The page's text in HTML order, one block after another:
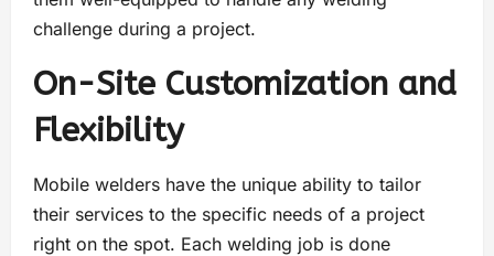
challenge during a project.
On-Site Customization and
Flexibility
Mobile welders have the unique ability to tailor
their services to the specific needs of a project
right on the spot. Each welding job is done